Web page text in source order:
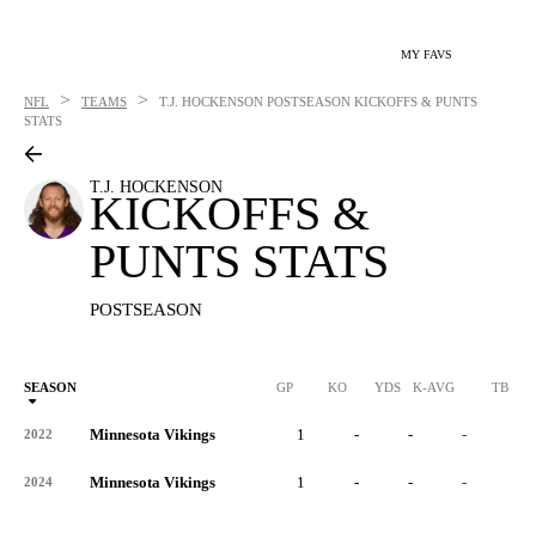
MY FAVS
NFL > TEAMS > T.J. HOCKENSON POSTSEASON KICKOFFS & PUNTS
STATS
T.J. HOCKENSON
KICKOFFS &
PUNTS STATS
POSTSEASON
SEASON GP KO YDS K-AVG TB
2022 Minnesota Vikings 1 - - -
2024 Minnesota Vikings 1 - - -